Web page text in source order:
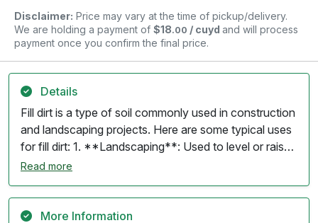
Disclaimer: Price may vary at the time of pickup/delivery.
We are holding a payment of $18.00 / cuyd and will process
payment once you confirm the final price.
Details
Fill dirt is a type of soil commonly used in construction
and landscaping projects. Here are some typical uses
for fill dirt: 1. **Landscaping**: Used to level or raise
the ground in gardens, flower beds, and other
grading purposes to create a proper slope for
drainage in yards and construction sites. 3.
Read more
More Information